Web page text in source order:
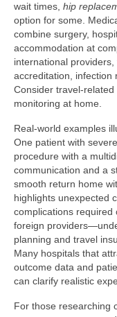
wait times, hip
option for some.
combine surgery,
accommodation at
international
accreditation, infection
Consider travel-
monitoring at home.
Real-world examples
One patient with
procedure with a
communication and a
smooth return home
highlights unexpected
complications required
foreign
planning and travel
Many hospitals that
outcome data and
can clarify realistic
For those researching